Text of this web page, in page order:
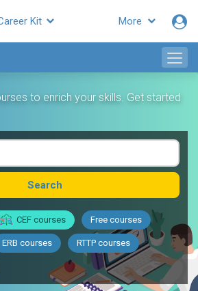
More
Kit
to enrich your skills. Get started
Search
CEF courses Free courses
ERB courses RTTP courses